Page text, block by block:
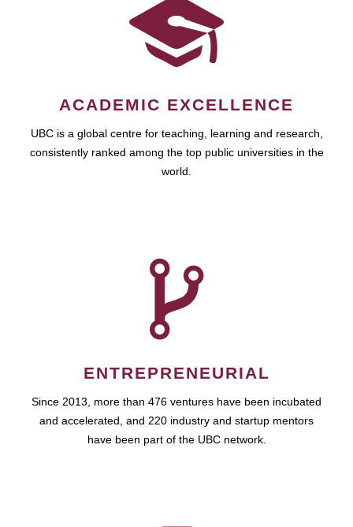
ACADEMIC EXCELLENCE
UBC is a global centre for teaching, learning and research,
consistently ranked among the top public universities in the
world.
ENTREPRENEURIAL
Since 2013, more than 476 ventures have been incubated
and accelerated, and 220 industry and startup mentors
have been part of the UBC network.